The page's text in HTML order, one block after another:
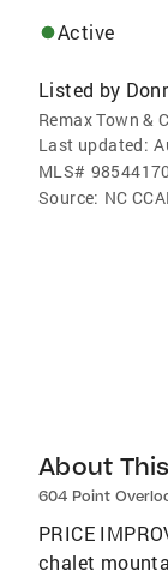
Active
Listed by
Remax Town &
Last updated:
MLS# 98544170
Source: NC
About
604 Point
PRICE
chalet